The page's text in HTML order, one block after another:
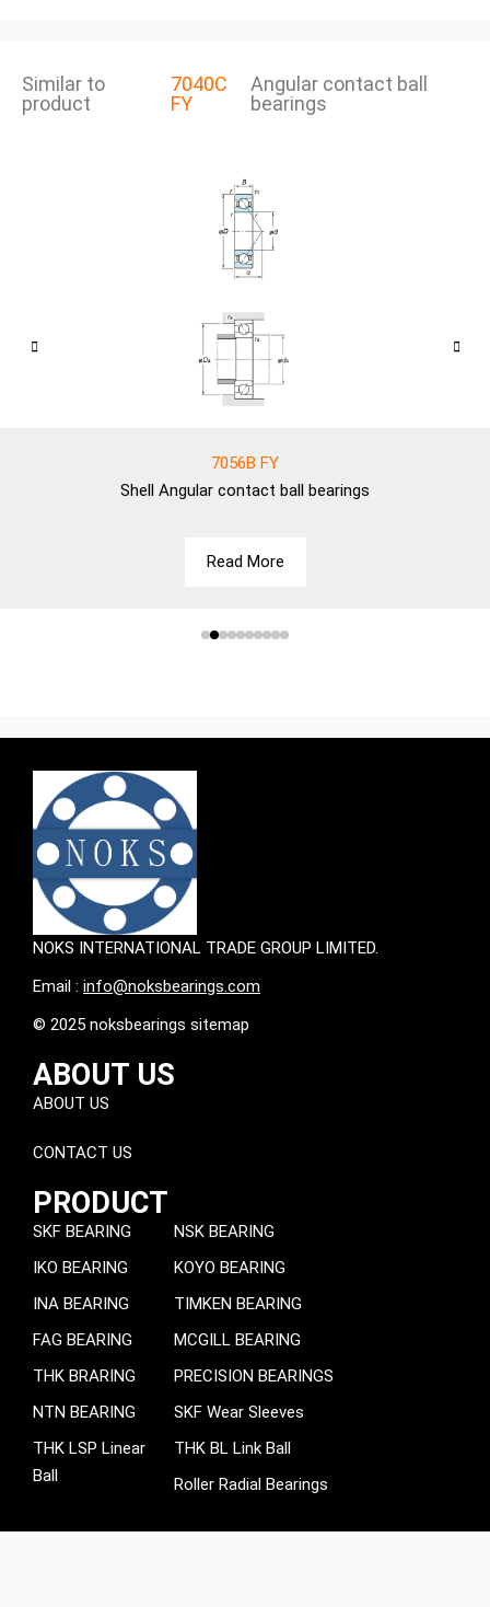
Similar to
product
7040C
FY
Angular contact ball
bearings
7056B FY
Shell Angular contact ball bearings
Read More
NOKS INTERNATIONAL TRADE GROUP LIMITED.
Email : info@noksbearings.com
© 2025 noksbearings sitemap
ABOUT US
ABOUT US
CONTACT US
PRODUCT
SKF BEARING
IKO BEARING
INA BEARING
FAG BEARING
THK BRARING
NTN BEARING
THK LSP Linear
Ball
NSK BEARING
KOYO BEARING
TIMKEN BEARING
MCGILL BEARING
PRECISION BEARINGS
SKF Wear Sleeves
THK BL Link Ball
Roller Radial Bearings